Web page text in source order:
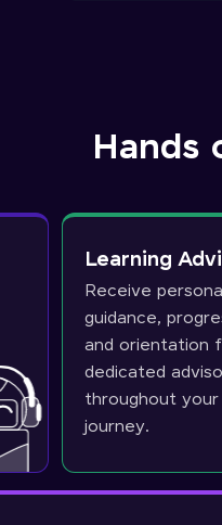
Hands
Learning
Receive
guidance,
and orientation
dedicated
throughout your
journey.